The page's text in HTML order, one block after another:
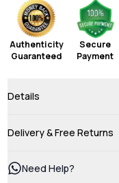
Authenticity
Guaranteed
Secure
Payment
Details
Delivery & Free Returns
Need Help?